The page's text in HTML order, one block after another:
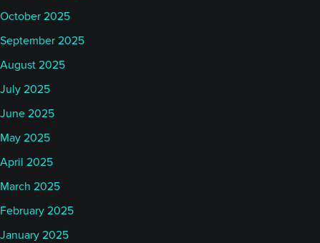
October 2025
September 2025
August 2025
July 2025
June 2025
May 2025
April 2025
March 2025
February 2025
January 2025